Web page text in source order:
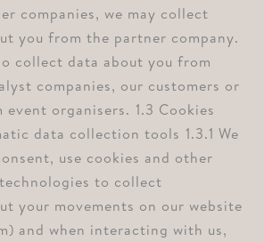
companies, we may collect
you from the partner company.
collect data about you from
companies, our customers or
organisers. ⁠1.3 Cookies
data collection tools ⁠1.3.1 We
use cookies and other
to collect
your movements on our website
and when interacting with us,